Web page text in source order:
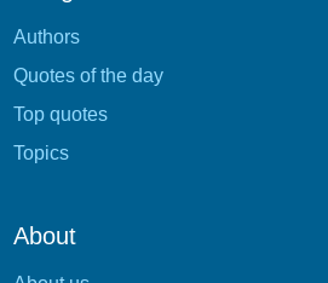
Authors
Quotes of the day
Top quotes
Topics
About